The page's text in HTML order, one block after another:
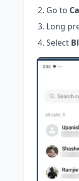
Go to
Long
Select